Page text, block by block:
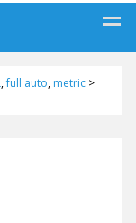
,full auto, metric>